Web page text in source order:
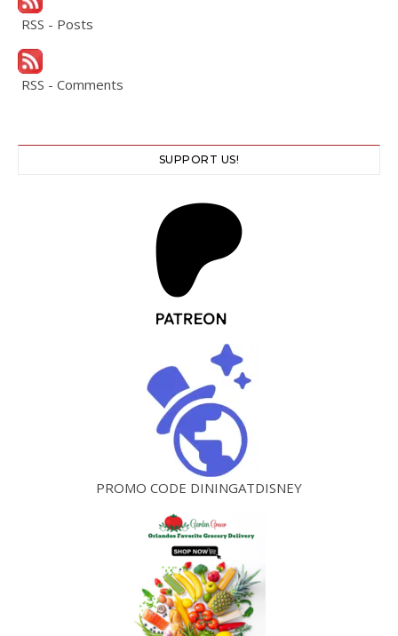
RSS - Posts
RSS - Comments
SUPPORT US!
PROMO CODE DININGATDISNEY